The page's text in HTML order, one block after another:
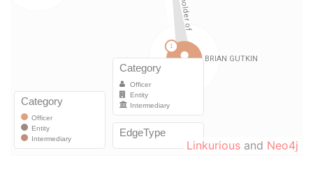
Linkurious and Neo4j